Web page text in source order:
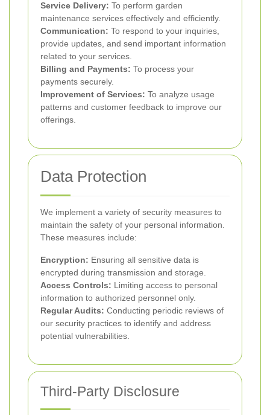
Service Delivery: To perform garden
maintenance services effectively and efficiently.
Communication: To respond to your inquiries,
provide updates, and send important information
related to your services.
Billing and Payments: To process your
payments securely.
Improvement of Services: To analyze usage
patterns and customer feedback to improve our
offerings.
Data Protection
We implement a variety of security measures to
maintain the safety of your personal information.
These measures include:
Encryption: Ensuring all sensitive data is
encrypted during transmission and storage.
Access Controls: Limiting access to personal
information to authorized personnel only.
Regular Audits: Conducting periodic reviews of
our security practices to identify and address
potential vulnerabilities.
Third-Party Disclosure